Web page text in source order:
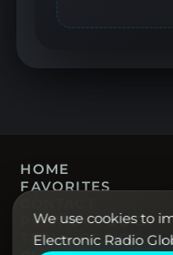
HOME
FAVORITES
PRIVACY POLICY
TERMS OF USE
We use cookies to
Electronic Radio